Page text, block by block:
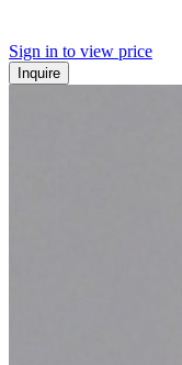
Sign in to view price
Inquire